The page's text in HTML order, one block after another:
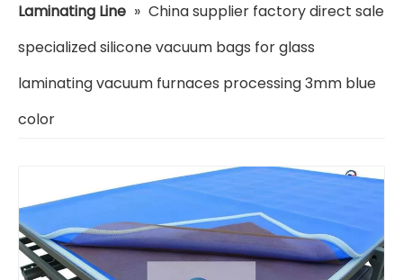
Laminating Line » China supplier factory direct sale
specialized silicone vacuum bags for glass
laminating vacuum furnaces processing 3mm blue
color